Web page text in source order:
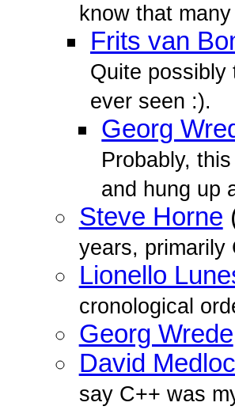
know that
Frits van
Quite
ever seen :).
Georg
Probably,
and hung up
Steve Horne
years, primarily
Lionello
cronological
Georg Wrede
David
say C++ was